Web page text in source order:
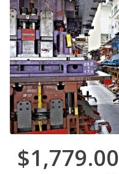
$1,779.00